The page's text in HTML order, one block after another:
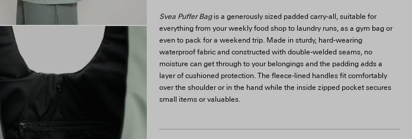
Svea Puffer Bagis a generously sized padded carry-all, suitable for
everything from your weekly food shop to laundry runs, as a gym bag or
even to pack for a weekend trip. Made in sturdy, hard-wearing
waterproof fabric and constructed with double-welded seams, no
moisture can get through to your belongings and the padding adds a
layer of cushioned protection. The fleece-lined handles fit comfortably
over the shoulder or in the hand while the inside zipped pocket secures
small items or valuables.